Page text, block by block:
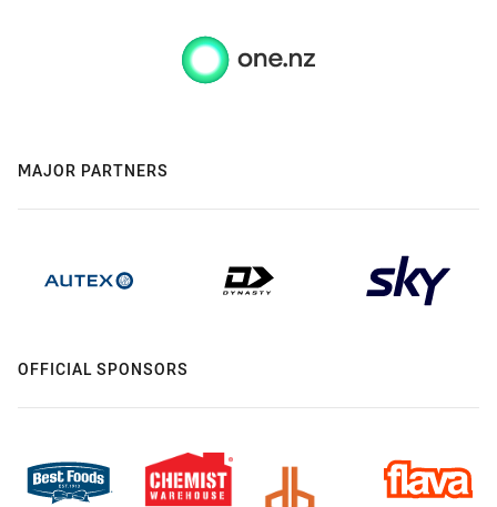
MAJOR PARTNERS
OFFICIAL SPONSORS